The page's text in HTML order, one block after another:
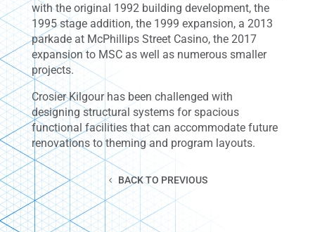
with the original 1992 building development, the
1995 stage addition, the 1999 expansion, a 2013
parkade at McPhillips Street Casino, the 2017
expansion to MSC as well as numerous smaller
projects.
Crosier Kilgour has been challenged with
designing structural systems for spacious
functional facilities that can accommodate future
renovations to theming and program layouts.
BACK TO PREVIOUS